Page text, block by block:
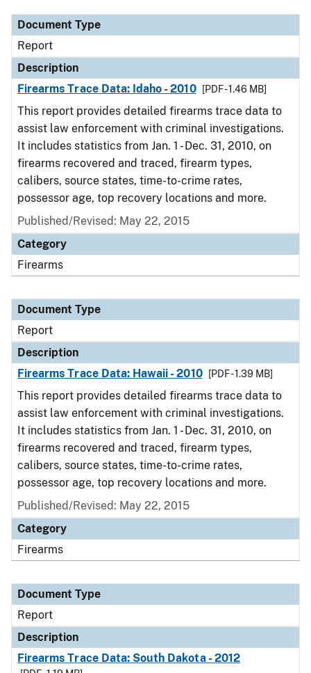
Document Type
Report
Description
Firearms Trace Data: Idaho - 2010
[PDF - 1.46 MB]
This report provides detailed firearms trace data to
assist law enforcement with criminal investigations.
It includes statistics from Jan. 1 - Dec. 31, 2010, on
firearms recovered and traced, firearm types,
calibers, source states, time-to-crime rates,
possessor age, top recovery locations and more.
Published/Revised: May 22, 2015
Category
Firearms
Document Type
Report
Description
Firearms Trace Data: Hawaii - 2010
[PDF - 1.39 MB]
This report provides detailed firearms trace data to
assist law enforcement with criminal investigations.
It includes statistics from Jan. 1 - Dec. 31, 2010, on
firearms recovered and traced, firearm types,
calibers, source states, time-to-crime rates,
possessor age, top recovery locations and more.
Published/Revised: May 22, 2015
Category
Firearms
Document Type
Report
Description
Firearms Trace Data: South Dakota - 2012